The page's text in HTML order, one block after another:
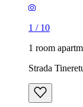
1 / 10
1 room
Strada